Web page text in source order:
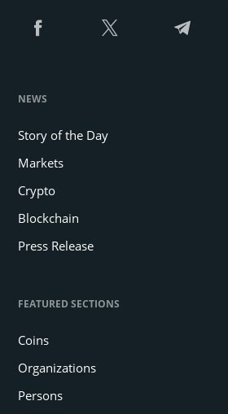
NEWS
Story of the Day
Markets
Crypto
Blockchain
Press Release
FEATURED SECTIONS
Coins
Organizations
Persons